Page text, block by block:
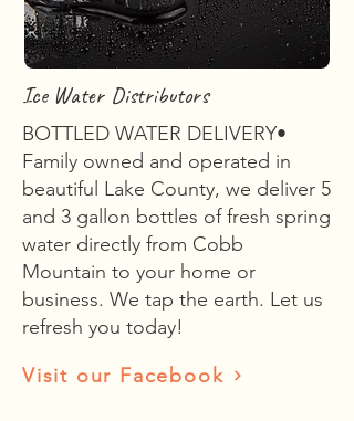
Ice Water Distributors
BOTTLED WATER DELIVERY•
Family owned and operated in
beautiful Lake County, we deliver 5
and 3 gallon bottles of fresh spring
water directly from Cobb
Mountain to your home or
business. We tap the earth. Let us
refresh you today!
Visit our Facebook